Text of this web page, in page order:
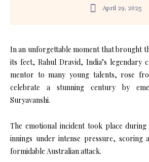
April 29, 2025
In an unforgettable moment that brought
its feet, Rahul Dravid, India’s legendary
mentor to many young talents, rose
celebrate a stunning century by
Suryavanshi.
The emotional incident took place
innings under intense pressure, scoring
formidable Australian attack.